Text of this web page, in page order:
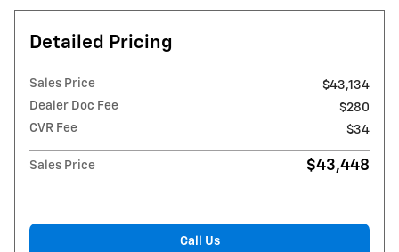
Detailed Pricing
Sales Price
$43,134
Dealer Doc Fee
$280
CVR Fee
$34
Sales Price $43,448
Call Us